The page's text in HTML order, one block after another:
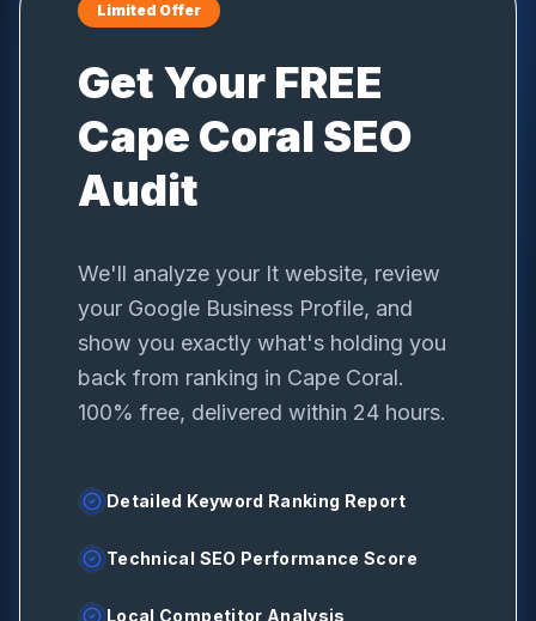
Limited Offer
Get Your FREE
Cape Coral SEO
Audit
We'll analyze your It website, review
your Google Business Profile, and
show you exactly what's holding you
back from ranking in Cape Coral.
100% free, delivered within 24 hours.
Detailed Keyword Ranking Report
Technical SEO Performance Score
Local Competitor Analysis